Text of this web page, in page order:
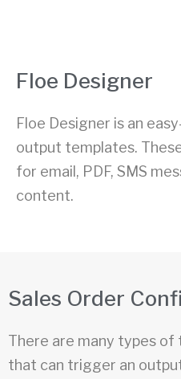
Floe Designer
Floe Designer is an
output templates.
for email, PDF, SMS
content.
Sales Order
There are many types
that can trigger an